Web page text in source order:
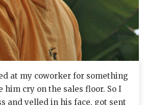
at my coworker for something
him cry on the sales floor. So I
and yelled in his face, got sent